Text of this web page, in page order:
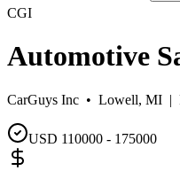
CGI
Automotive
CarGuys Inc • Lowell, MI |
USD 110000 - 175000